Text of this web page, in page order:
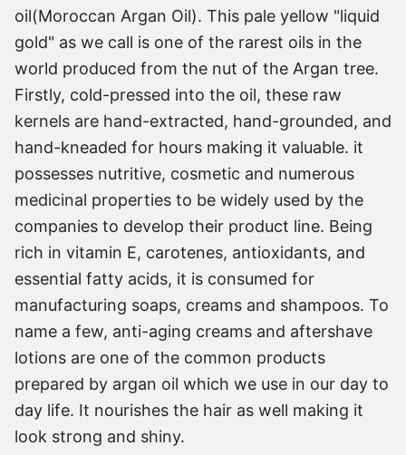
oil(Moroccan Argan Oil). This pale yellow "liquid
gold" as we call is one of the rarest oils in the
world produced from the nut of the Argan tree.
Firstly, cold-pressed into the oil, these raw
kernels are hand-extracted, hand-grounded, and
hand-kneaded for hours making it valuable. it
possesses nutritive, cosmetic and numerous
medicinal properties to be widely used by the
companies to develop their product line. Being
rich in vitamin E, carotenes, antioxidants, and
essential fatty acids, it is consumed for
manufacturing soaps, creams and shampoos. To
name a few, anti-aging creams and aftershave
lotions are one of the common products
prepared by argan oil which we use in our day to
day life. It nourishes the hair as well making it
look strong and shiny.